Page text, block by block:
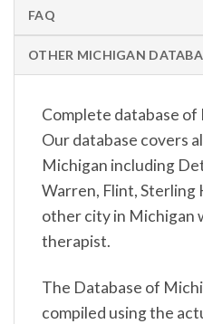
FAQ
OTHER MICHIGAN
Complete database
Our database covers
Michigan including
Warren, Flint, Sterling
other city in Michigan
therapist.
The Database of
compiled using the